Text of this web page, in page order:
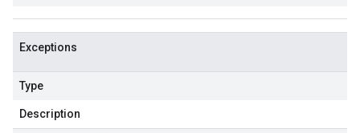
Exceptions
Type
Description